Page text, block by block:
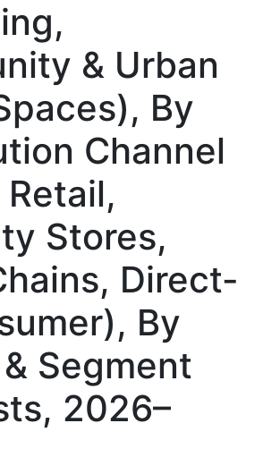
& Urban
By
Channel
Stores,
Direct-
By
Segment
2026–